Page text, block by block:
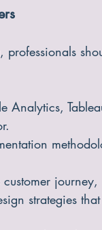
customer journey,
strategies that